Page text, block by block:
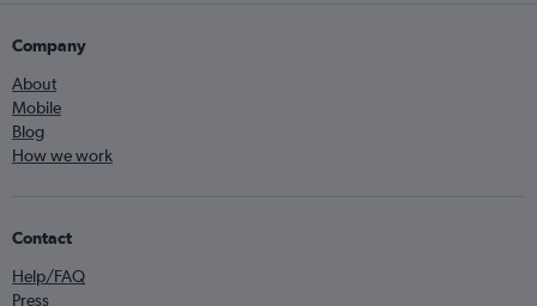
Company
About
Mobile
Blog
How we work
Contact
Help/FAQ
Press